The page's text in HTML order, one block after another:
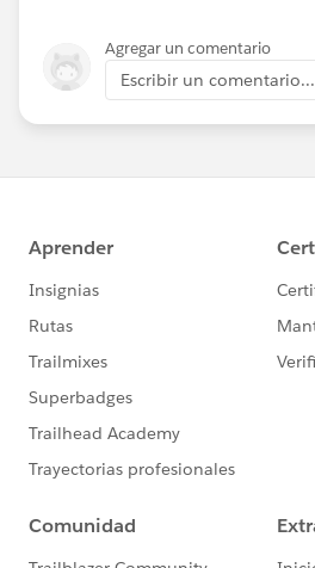
Agregar un comentario
Escribir un comentario...